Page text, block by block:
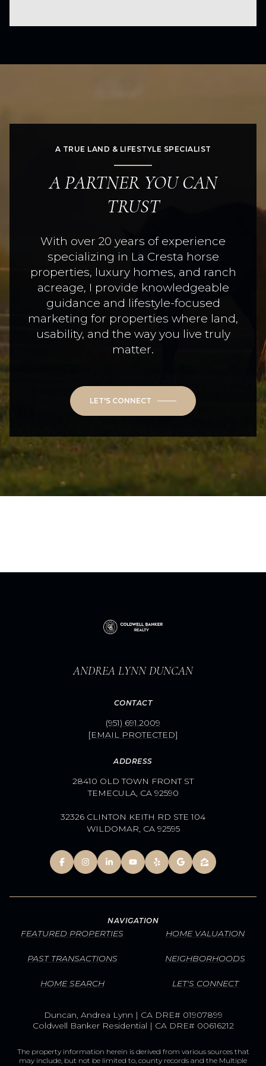
A TRUE LAND & LIFESTYLE SPECIALIST
A PARTNER YOU CAN
TRUST
With over 20 years of experience
specializing in La Cresta horse
properties, luxury homes, and ranch
acreage, I provide knowledgeable
guidance and lifestyle-focused
marketing for properties where land,
usability, and the way you live truly
matter.
LET'S CONNECT
ANDREA LYNN DUNCAN
CONTACT
(951) 691.2009
[EMAIL PROTECTED]
ADDRESS
28410 OLD TOWN FRONT ST
TEMECULA, CA 92590
32326 CLINTON KEITH RD STE 104
WILDOMAR, CA 92595
NAVIGATION
FEATURED PROPERTIES
PAST TRANSACTIONS
HOME SEARCH
HOME VALUATION
NEIGHBORHOODS
LET'S CONNECT
Duncan, Andrea Lynn | CA DRE# 01907899
Coldwell Banker Residential | CA DRE# 00616212
The property information herein is derived from various sources that
may include, but not be limited to, county records and the Multiple